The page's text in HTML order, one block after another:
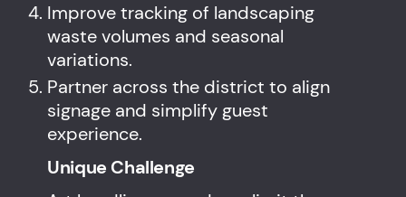
Improve tracking of landscaping
waste volumes and seasonal
variations.
Partner across the district to align
signage and simplify guest
experience.
Unique Challenge